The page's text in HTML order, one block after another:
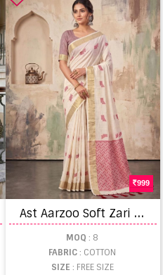
999
A
st Aarzoo Soft Zari Weaving Saree
MOQ : 8
FABRIC: COTTON
SIZE : FREE SIZE